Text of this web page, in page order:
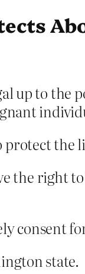
up to the
the
the right
consent
state.